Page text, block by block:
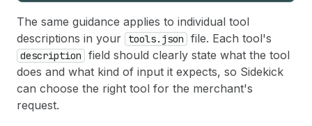
The same guidance applies to individual tool
descriptions in your
tools.json file. Each tool's
description
field should clearly state what the tool
does and what kind of input it expects, so Sidekick
can choose the right tool for the merchant's
request.